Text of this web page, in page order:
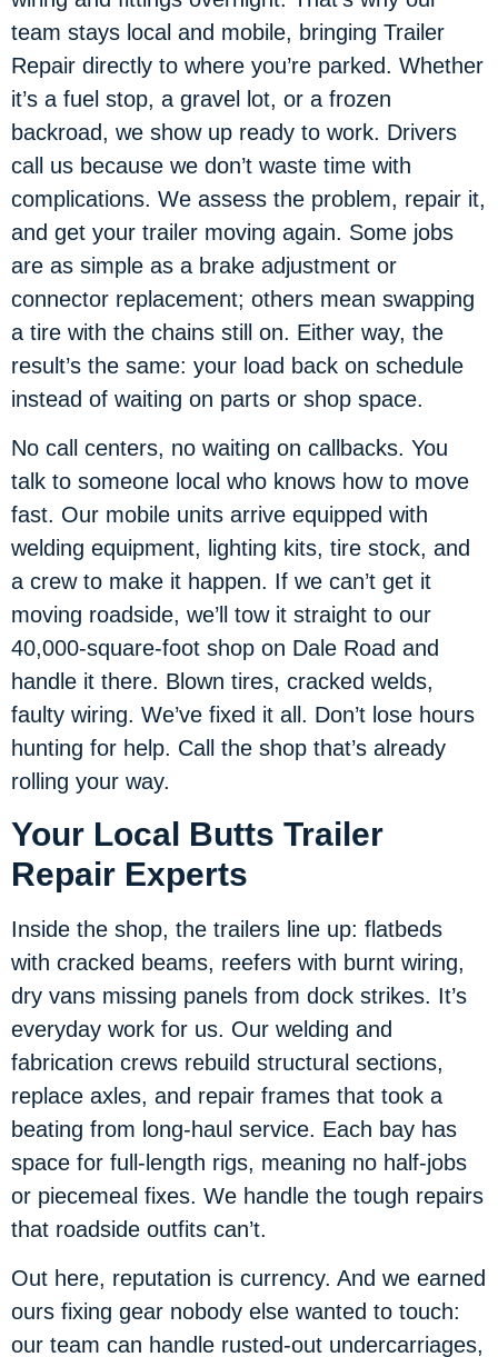
team stays local and mobile, bringing Trailer
Repair directly to where you’re parked. Whether
it’s a fuel stop, a gravel lot, or a frozen
backroad, we show up ready to work. Drivers
call us because we don’t waste time with
complications. We assess the problem, repair it,
and get your trailer moving again. Some jobs
are as simple as a brake adjustment or
connector replacement; others mean swapping
a tire with the chains still on. Either way, the
result’s the same: your load back on schedule
instead of waiting on parts or shop space.
No call centers, no waiting on callbacks. You
talk to someone local who knows how to move
fast. Our mobile units arrive equipped with
welding equipment, lighting kits, tire stock, and
a crew to make it happen. If we can’t get it
moving roadside, we’ll tow it straight to our
40,000-square-foot shop on Dale Road and
handle it there. Blown tires, cracked welds,
faulty wiring. We’ve fixed it all. Don’t lose hours
hunting for help. Call the shop that’s already
rolling your way.
Your Local Butts Trailer
Repair Experts
Inside the shop, the trailers line up: flatbeds
with cracked beams, reefers with burnt wiring,
dry vans missing panels from dock strikes. It’s
everyday work for us. Our welding and
fabrication crews rebuild structural sections,
replace axles, and repair frames that took a
beating from long-haul service. Each bay has
space for full-length rigs, meaning no half-jobs
or piecemeal fixes. We handle the tough repairs
that roadside outfits can’t.
Out here, reputation is currency. And we earned
ours fixing gear nobody else wanted to touch:
our team can handle rusted-out undercarriages,